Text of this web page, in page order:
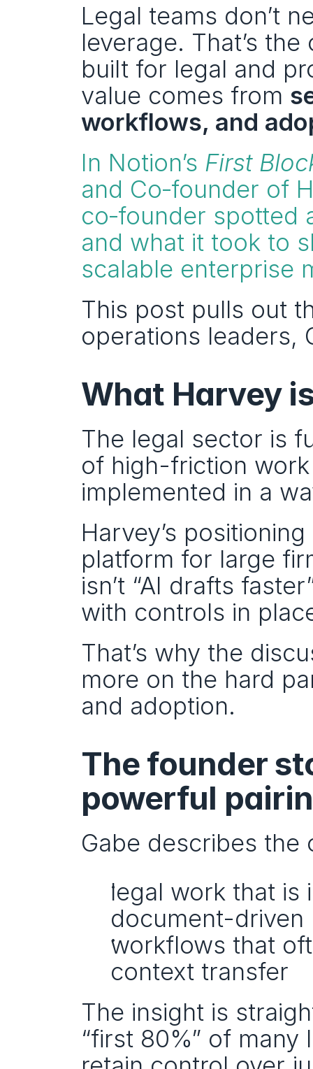
Legal teams don’t
leverage. That’s
built for legal and
value comes from
workflows, and
In Notion’s First
and Co‑founder of
co‑founder spotted
and what it took to
scalable enterprise
This post pulls out
operations leaders,
What Harvey
The legal sector is
of high-friction work
implemented in a
Harvey’s
platform for large
isn’t “AI drafts
with controls in
That’s why the
more on the hard
and adoption.
The founder
powerful
Gabe describes
legal work that is
document-driven
workflows that
context transfer
The insight is
“first 80%” of